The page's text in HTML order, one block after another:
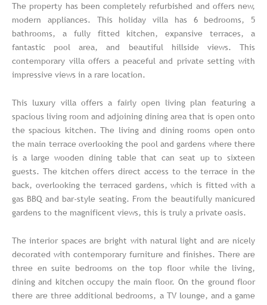
The property has been completely refurbished and offers new,
modern appliances. This holiday villa has 6 bedrooms, 5
bathrooms, a fully fitted kitchen, expansive terraces, a
fantastic pool area, and beautiful hillside views. This
contemporary villa offers a peaceful and private setting with
impressive views in a rare location.
This luxury villa offers a fairly open living plan featuring a
spacious living room and adjoining dining area that is open onto
the spacious kitchen. The living and dining rooms open onto
the main terrace overlooking the pool and gardens where there
is a large wooden dining table that can seat up to sixteen
guests. The kitchen offers direct access to the terrace in the
back, overlooking the terraced gardens, which is fitted with a
gas BBQ and bar-style seating. From the beautifully manicured
gardens to the magnificent views, this is truly a private oasis.
The interior spaces are bright with natural light and are nicely
decorated with contemporary furniture and finishes. There are
three en suite bedrooms on the top floor while the living,
dining and kitchen occupy the main floor. On the ground floor
there are three additional bedrooms, a TV lounge, and a game